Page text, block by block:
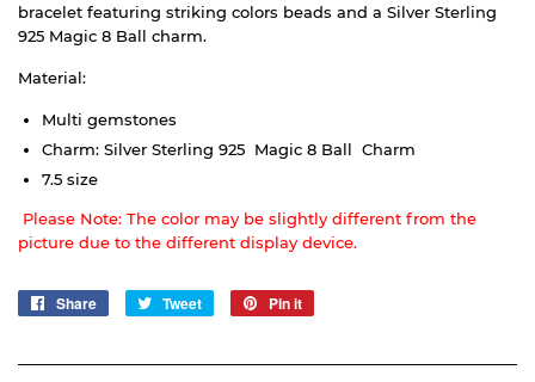
bracelet featuring striking colors beads and a Silver Sterling
925 Magic 8 Ball charm.
Material:
Multi gemstones
Charm: Silver Sterling 925 Magic 8 Ball Charm
7.5 size
Please Note: The color may be slightly different from the
picture due to the different display device.
Share
Share
Tweet
Tweet
Pin it